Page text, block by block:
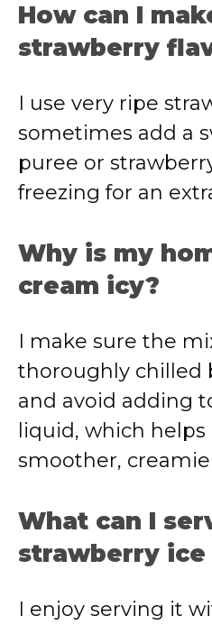
How can I
strawberry
I use very ripe
sometimes add a
puree or
freezing for an
Why is my
cream icy?
I make sure the
thoroughly chilled
and avoid adding
liquid, which helps
smoother,
What can I
strawberry ice
I enjoy serving it